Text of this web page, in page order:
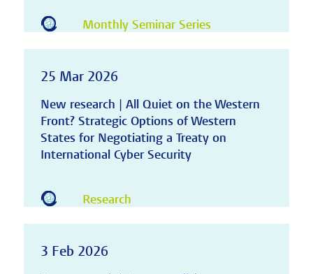
Monthly Seminar Series
25 Mar 2026
New research | All Quiet on the Western
Front? Strategic Options of Western
States for Negotiating a Treaty on
International Cyber Security
Research
3 Feb 2026